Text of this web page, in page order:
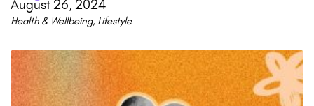
August 26, 2024
Health & Wellbeing, Lifestyle